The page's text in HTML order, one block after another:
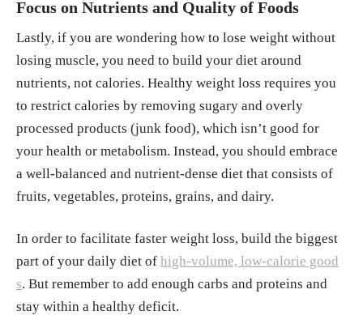
Focus on Nutrients and Quality of Foods
Lastly, if you are wondering how to lose weight without
losing muscle, you need to build your diet around
nutrients, not calories. Healthy weight loss requires you
to restrict calories by removing sugary and overly
processed products (junk food), which isn’t good for
your health or metabolism. Instead, you should embrace
a well-balanced and nutrient-dense diet that consists of
fruits, vegetables, proteins, grains, and dairy.
In order to facilitate faster weight loss, build the biggest
part of your daily diet of high-volume, low-calorie good
s. But remember to add enough carbs and proteins and
stay within a healthy deficit.